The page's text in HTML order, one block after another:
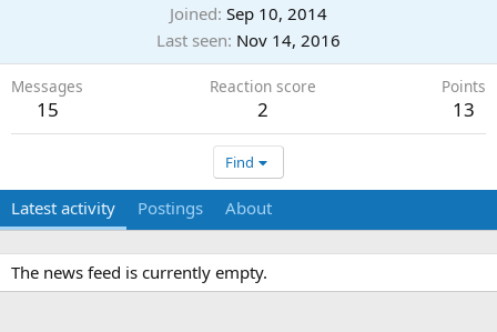
Joined Sep 10, 2014
Last seen Nov 14, 2016
Messages
15
Reaction score
2
Points
13
Find
Latest activity Postings About
The news feed is currently empty.